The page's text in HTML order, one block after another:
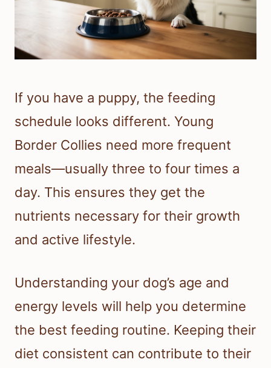
If you have a puppy, the feeding
schedule looks different. Young
Border Collies need more frequent
meals—usually three to four times a
day. This ensures they get the
nutrients necessary for their growth
and active lifestyle.
Understanding your dog’s age and
energy levels will help you determine
the best feeding routine. Keeping their
diet consistent can contribute to their